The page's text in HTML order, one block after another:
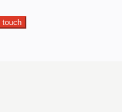
touch